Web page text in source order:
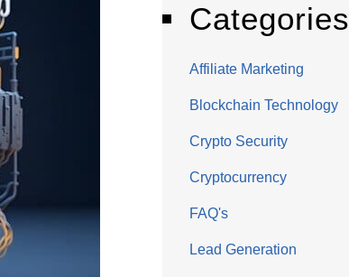
Categories
Affiliate Marketing
Blockchain Technology
Crypto Security
Cryptocurrency
FAQ's
Lead Generation